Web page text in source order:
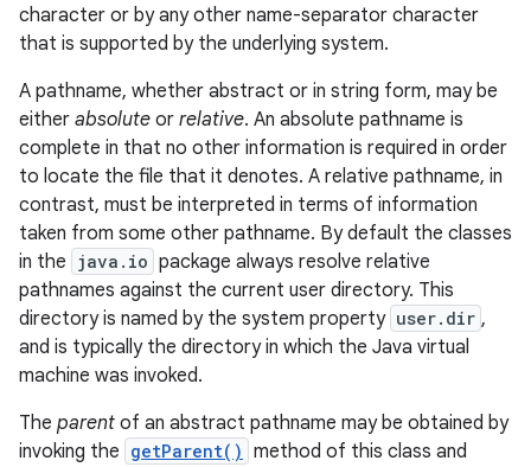
character or by any other name-separator character
that is supported by the underlying system.
A pathname, whether abstract or in string form, may be
either absolute or relative. An absolute pathname is
complete in that no other information is required in order
to locate the file that it denotes. A relative pathname, in
contrast, must be interpreted in terms of information
taken from some other pathname. By default the classes
in the java.io package always resolve relative
pathnames against the current user directory. This
directory is named by the system property user.dir ,
and is typically the directory in which the Java virtual
machine was invoked.
The parent of an abstract pathname may be obtained by
invoking the getParent() method of this class and